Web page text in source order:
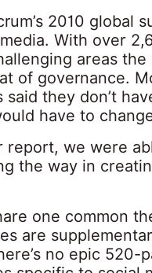
2010 global
With over
areas the
of governance.
they don’t
have to
report, we were
the way in
one common
are
no epic 520-